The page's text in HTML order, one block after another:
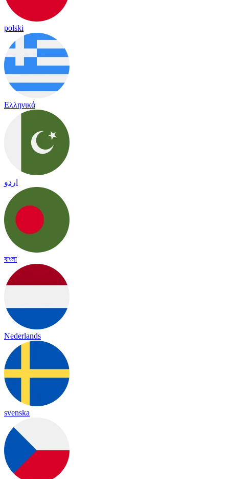
polski
Ελληνικά
اردو
বাংলা
Nederlands
svenska